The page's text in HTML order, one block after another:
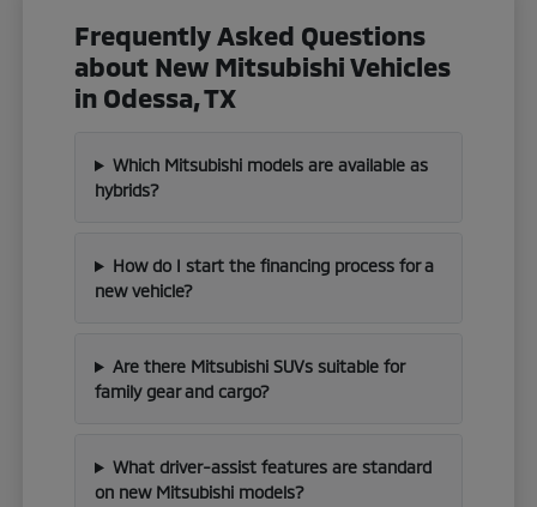
Frequently Asked Questions
about New Mitsubishi Vehicles
in Odessa, TX
Which Mitsubishi models are available as
hybrids?
How do I start the financing process for a
new vehicle?
Are there Mitsubishi SUVs suitable for
family gear and cargo?
What driver-assist features are standard
on new Mitsubishi models?